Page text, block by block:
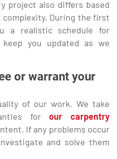
project also differs based
complexity. During the first
a realistic schedule for
you updated as we
or warrant your
of our work. We take
forour carpentry
If any problems occur
and solve them